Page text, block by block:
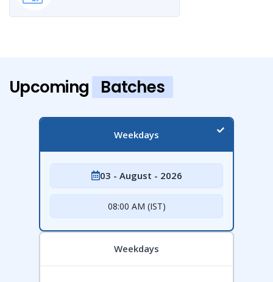
Upcoming Batches
Weekdays
03 - August - 2026
08:00 AM (IST)
Weekdays